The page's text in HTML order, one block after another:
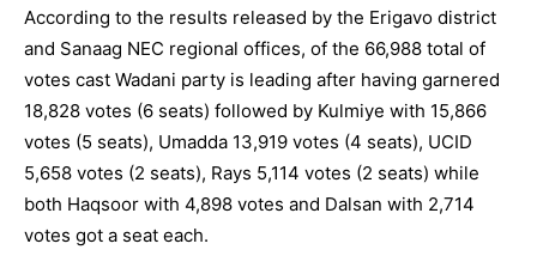
According to the results released by the Erigavo district
and Sanaag NEC regional offices, of the 66,988 total of
votes cast Wadani party is leading after having garnered
18,828 votes (6 seats) followed by Kulmiye with 15,866
votes (5 seats), Umadda 13,919 votes (4 seats), UCID
5,658 votes (2 seats), Rays 5,114 votes (2 seats) while
both Haqsoor with 4,898 votes and Dalsan with 2,714
votes got a seat each.